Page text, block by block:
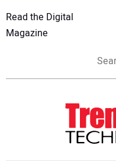
Read the Digital
Magazine